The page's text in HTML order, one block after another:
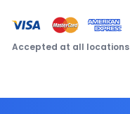
Accepted at all locations